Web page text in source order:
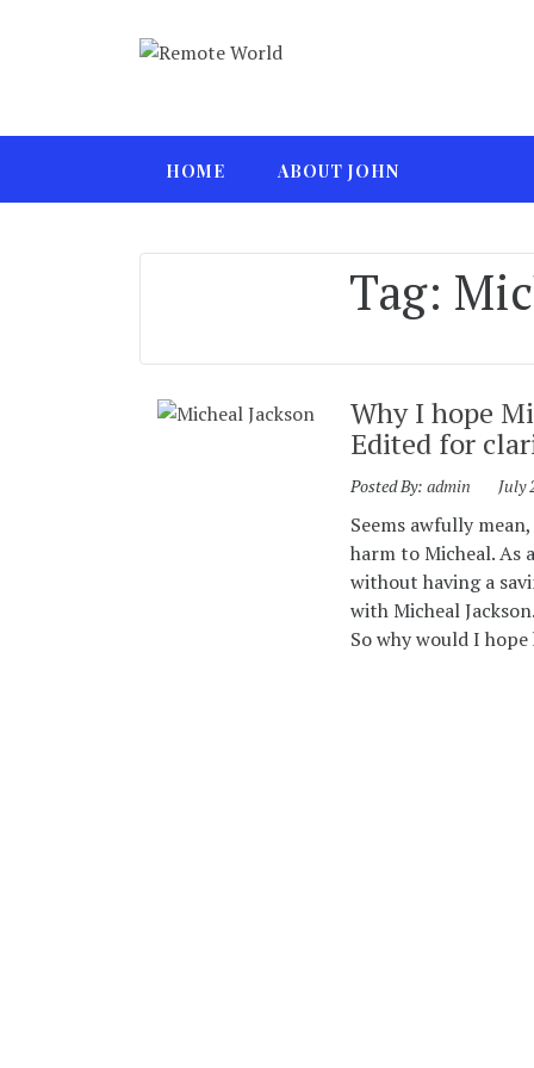
HOME ABOUT JOHN
Tag:
Why I hope
Edited for
Posted By: admin July
Seems awfully
harm to Micheal. As
without having a
with Micheal Jackson.
So why would I